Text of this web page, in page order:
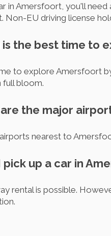
in Amersfoort, you'll
Non-EU driving license
is the best time to
to explore Amersfoort
full bloom.
the major
nearest to
pick up a car in
rental is possible.